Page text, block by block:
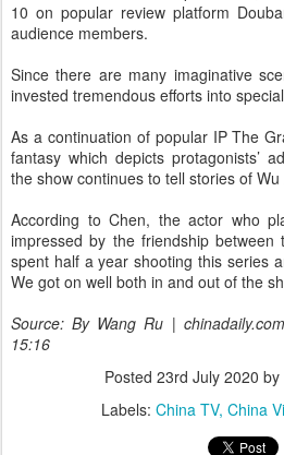
10 on popular review platform
audience members.
Since there are many imaginative
invested tremendous efforts into
As a continuation of popular IP The
fantasy which depicts protagonists’
the show continues to tell stories of
According to Chen, the actor who
impressed by the friendship between
spent half a year shooting this series
We got on well both in and out of the
Source: By Wang Ru |
15:16
Posted 23rd July 2020 by
Labels: China TV China